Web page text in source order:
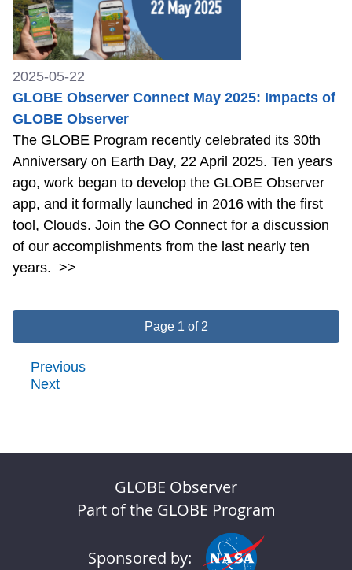
2025-05-22
GLOBE Observer Connect May 2025: Impacts of
GLOBE Observer
The GLOBE Program recently celebrated its 30th
Anniversary on Earth Day, 22 April 2025. Ten years
ago, work began to develop the GLOBE Observer
app, and it formally launched in 2016 with the first
tool, Clouds. Join the GO Connect for a discussion
of our accomplishments from the last nearly ten
years. >>
Page 1 of 2
Previous
Next
GLOBE Observer
Part of the GLOBE Program
Sponsored by: